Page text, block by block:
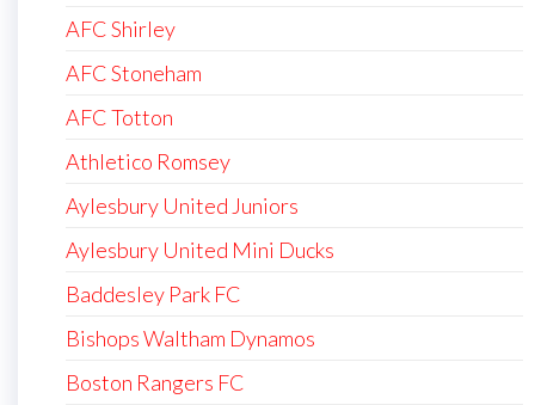
AFC Shirley
AFC Stoneham
AFC Totton
Athletico Romsey
Aylesbury United Juniors
Aylesbury United Mini Ducks
Baddesley Park FC
Bishops Waltham Dynamos
Boston Rangers FC